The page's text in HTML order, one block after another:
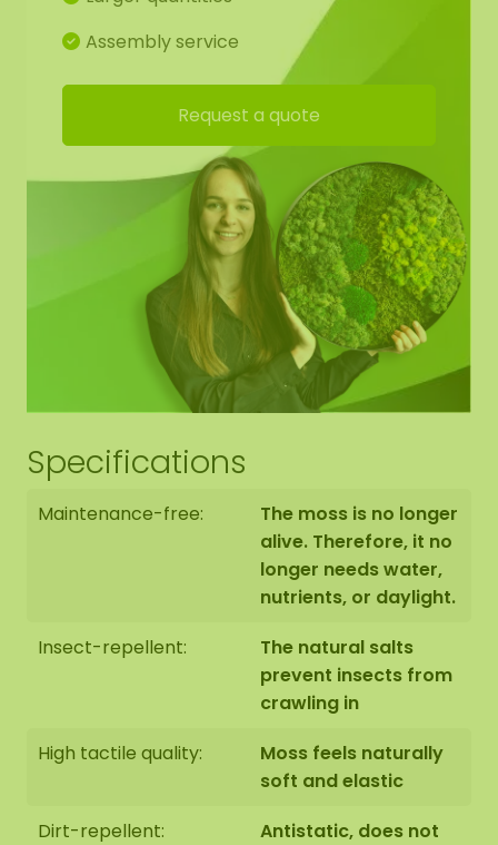
(AkMOStico) in the moss artwork for optimal
sound absorption. This provides 15% more sound
absorption! Each circle has one hanging eye, so
you can easily hang it on a hook.
Drawing of moss circle set:
For the best end result, we have made a working
drawing for you so that the moss pattern
continues from shape to shape. You are of course
free to deviate from this.
Download here working drawing set 1 20-40-60
Download here working drawing set 2 40-60-80
Download here working drawing set 3 60-80-100
Download here working drawing set 5 100-120-150
Download here working drawing set 6 120-150-180
Edge finishing of the moss
circle
Finishing 1: Edge not finished.The end side of the
bottom panel is black. We neatly round off the
edge of the moss to the edge of the bottom panel.
Assembly service
Request a quote
Specifications
Maintenance-free:
The moss is no longer
alive. Therefore, it no
longer needs water,
nutrients, or daylight.
Insect-repellent:
The natural salts
prevent insects from
crawling in
High tactile quality:
Moss feels naturally
soft and elastic
Dirt-repellent:
Antistatic, does not